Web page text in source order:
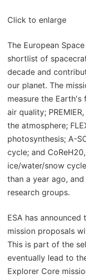
Click to enlarge
The European
shortlist of
decade and
our planet. The
measure the Earth's
air quality;
the atmosphere;
photosynthesis; A-
cycle; and
ice/water/snow
than a year ago,
research groups.
ESA has
mission proposals
This is part of the
eventually lead to
Explorer Core